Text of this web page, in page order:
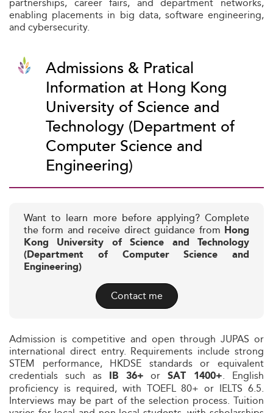
enabling placements in big data, software engineering,
and cybersecurity.
Admissions & Pratical
Information at Hong Kong
University of Science and
Technology (Department of
Computer Science and
Engineering)
Want to learn more before applying? Complete
the form and receive direct guidance from Hong
Kong University of Science and Technology
(Department of Computer Science and
Engineering)
Contact me
Admission is competitive and open through JUPAS or
international direct entry. Requirements include strong
STEM performance, HKDSE standards or equivalent
credentials such as IB 36+ orSAT 1400+. English
proficiency is required, with TOEFL 80+ or IELTS 6.5.
Interviews may be part of the selection process. Tuition